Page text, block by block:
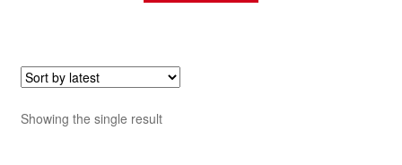
Showing the single result